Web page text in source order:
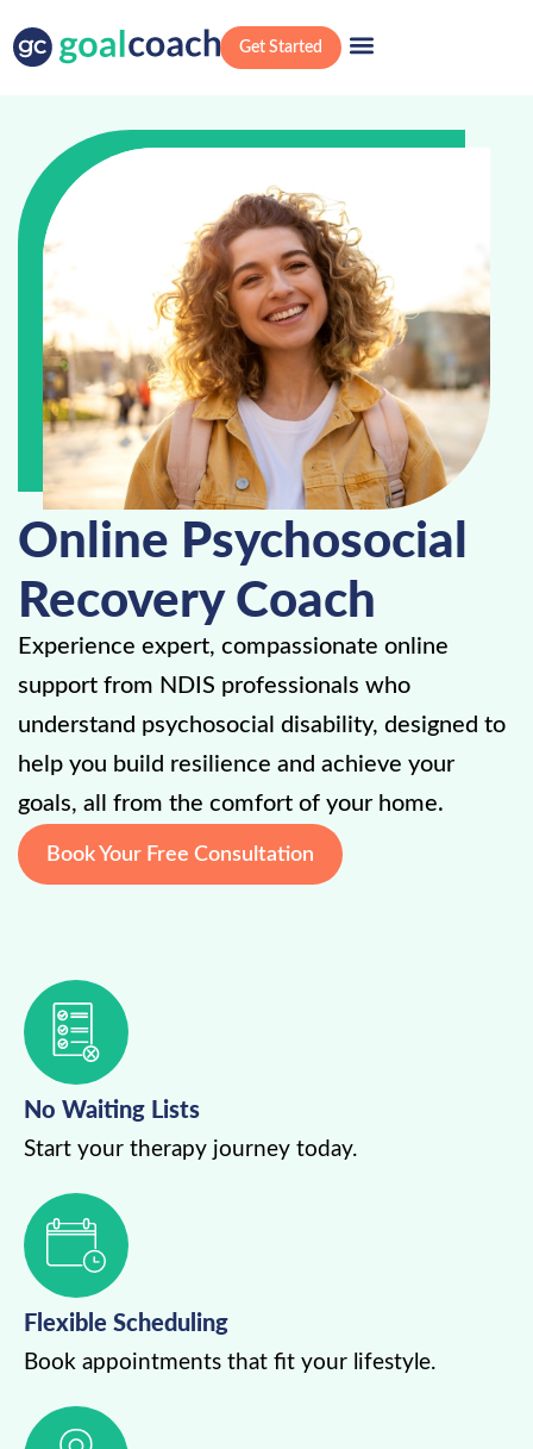
Get Started
Online Psychosocial
Recovery Coach
Experience expert, compassionate online
support from NDIS professionals who
understand psychosocial disability, designed to
help you build resilience and achieve your
goals, all from the comfort of your home.
Book Your Free Consultation
No Waiting Lists
Start your therapy journey today.
Flexible Scheduling
Book appointments that fit your lifestyle.